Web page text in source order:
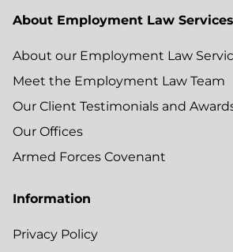
About Employment Law Services
About our Employment Law
Meet the Employment Law Team
Our Client Testimonials and
Our Offices
Armed Forces Covenant
Information
Privacy Policy